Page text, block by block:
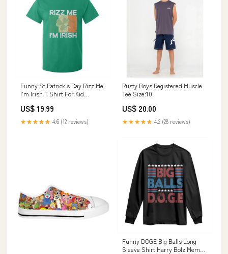
Funny St Patrick's Day Rizz Me
I'm Irish T Shirt For Kid
Color:Black
US$ 19.99
★★★★★ 4.6 (12 reviews)
Rusty Boys Registered Muscle
Tee Size:10
US$ 20.00
★★★★★ 4.2 (28 reviews)
Funny DOGE Big Balls Long
Sleeve Shirt Harry Bolz Meme